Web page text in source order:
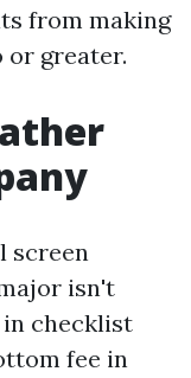
from making
or greater.
screen
isn't
in checklist
fee in